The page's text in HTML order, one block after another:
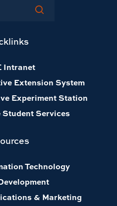
Intranet
Extension System
Experiment Station
Services
Technology
& Marketing